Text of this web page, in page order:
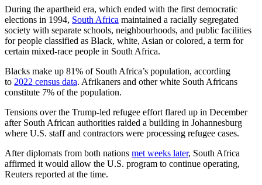
During the apartheid era, which ended with the first democratic
elections in 1994, South Africa maintained a racially segregated
society with separate schools, neighbourhoods, ​and public facilities
for people classified ​as Black, white, Asian or ⁠colored, a term for
certain mixed-race people in South Africa.
Blacks make up 81% of South Africa’s population, according
to 2022 census data. Afrikaners and other white South Africans
constitute 7% of the population.
Tensions over ​the Trump-led refugee effort flared up in December
after South African authorities raided a building in Johannesburg ​
where U.S. staff ⁠and contractors were processing refugee cases.
After diplomats from both nations met weeks later, South Africa
affirmed it would allow the U.S. program to continue operating,
Reuters reported at the time.